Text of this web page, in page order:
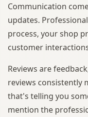
Communication
updates.
process, your shop
customer
Reviews are
reviews consistently
that's telling you
mention the